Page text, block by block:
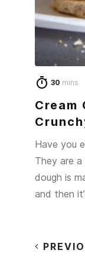
30 mins
Cream
Have you
They are
dough is
and then